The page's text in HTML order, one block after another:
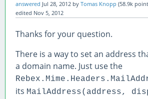
answered Jul 28, 2012 by Tomas Knopp (58.9k
edited Nov 5, 2012
Thanks for your question.
There is a way to set an address
a domain name. Just use the
its MailAddress(address,